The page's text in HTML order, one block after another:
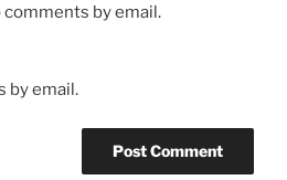
by email.
by email.